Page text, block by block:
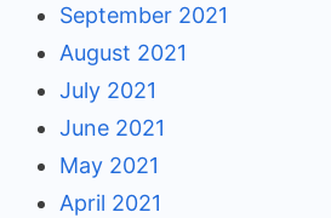
September 2021
August 2021
July 2021
June 2021
May 2021
April 2021